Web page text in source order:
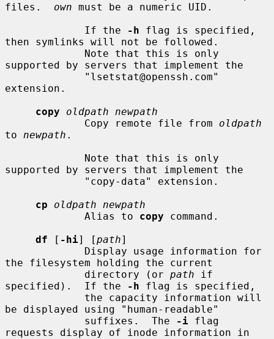
files. own must be a numeric UID.
             If the
-h flag is specified,
then symlinks will not be followed.
supported by servers that implement the
extension.
copy
oldpath newpath
             Copy remote file from
oldpath
to newpath .
supported by servers that implement the
cp
oldpath newpath
             Alias to
copy command.
df [ -hi] [path]
the filesystem holding the current
             directory (or
path if
specified).  If the
-h flag is specified,
be displayed using "human-readable"
             suffixes.  The
-i flag
requests display of inode information in